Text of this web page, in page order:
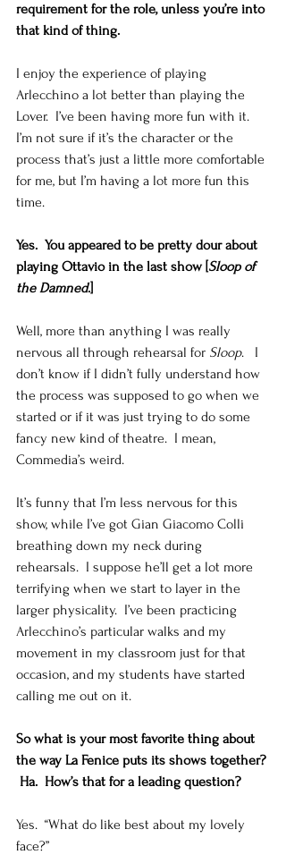
requirement for the role, unless you’re into
that kind of thing.
I enjoy the experience of playing
Arlecchino a lot better than playing the
Lover.  I’ve been having more fun with it.
I’m not sure if it’s the character or the
process that’s just a little more comfortable
for me, but I’m having a lot more fun this
time.
Yes.  You appeared to be pretty dour about
playing Ottavio in the last show [Sloop of
the Damned.]
Well, more than anything I was really
nervous all through rehearsal for Sloop.   I
don’t know if I didn’t fully understand how
the process was supposed to go when we
started or if it was just trying to do some
fancy new kind of theatre.  I mean,
Commedia’s weird.
It’s funny that I’m less nervous for this
show, while I’ve got Gian Giacomo Colli
breathing down my neck during
rehearsals.  I suppose he’ll get a lot more
terrifying when we start to layer in the
larger physicality.  I’ve been practicing
Arlecchino’s particular walks and my
movement in my classroom just for that
occasion, and my students have started
calling me out on it.
So what is your most favorite thing about
the way La Fenice puts its shows together?
Ha.  How’s that for a leading question?
Yes.  “What do like best about my lovely
face?”